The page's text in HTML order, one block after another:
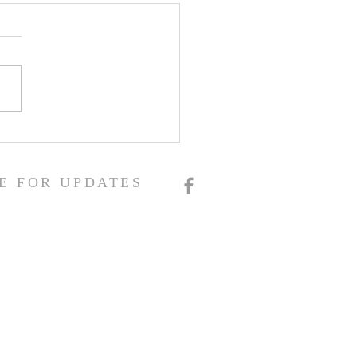
FOR UPDATES